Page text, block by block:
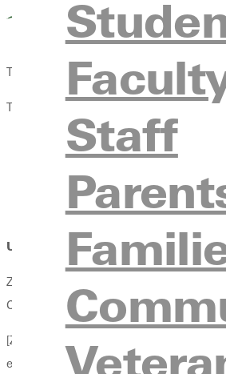
Staff
Twenty fourteen marks the 50th
The achievement showcased
His eloquent writing
His masterful ability to persuade
His patience
Uncommon Consensus
Zahniser crafted a document so strong
Congress 18 times and drafted 66
[Zahniser] knew that if he listened
environmental historian Mark Harvey in